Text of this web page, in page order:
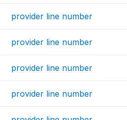
provider line number
provider line number
provider line number
provider line number